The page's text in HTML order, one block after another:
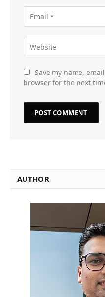
Save my name,
browser for the next
AUTHOR